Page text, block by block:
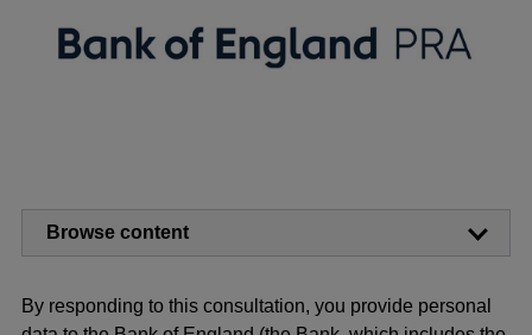
Browse content
By responding to this consultation, you provide personal